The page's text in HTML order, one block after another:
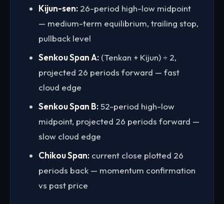
Kijun-sen: 26-period high-low midpoint
— medium-term equilibrium, trailing stop,
pullback level
Senkou Span A: (Tenkan + Kijun) ÷ 2,
projected 26 periods forward — fast
cloud edge
Senkou Span B:52-period high-low
midpoint, projected 26 periods forward —
slow cloud edge
Chikou Span: current close plotted 26
periods back — momentum confirmation
vs past price